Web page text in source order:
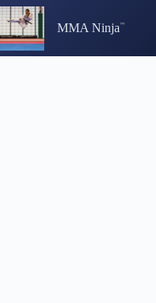
Skip
to
content
MMA Ninja